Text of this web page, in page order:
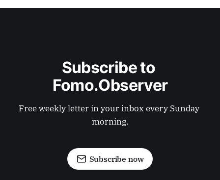
Subscribe to
Fomo.Observer
Free weekly letter in your inbox every Sunday
morning.
Subscribe now